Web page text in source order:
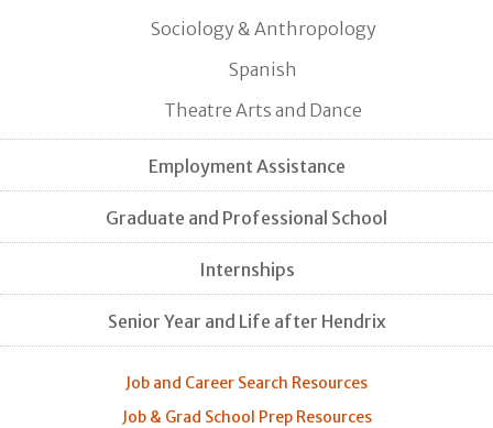
Sociology & Anthropology
Spanish
Theatre Arts and Dance
Employment Assistance
Graduate and Professional School
Internships
Senior Year and Life after Hendrix
Job and Career Search Resources
Job & Grad School Prep Resources